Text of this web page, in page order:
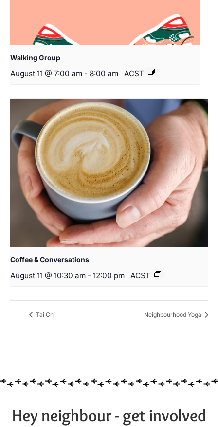
Walking Group
August 11 @ 7:00 am - 8:00 am ACST
Coffee & Conversations
August 11 @ 10:30 am - 12:00 pm ACST
Tai Chi Neighbourhood Yoga
Hey neighbour - get involved